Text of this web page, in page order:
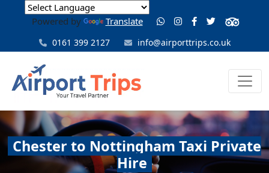
Powered by Translate
0161 399 2127 info@airporttrips.co.uk
Chester to Nottingham Taxi Private
Hire